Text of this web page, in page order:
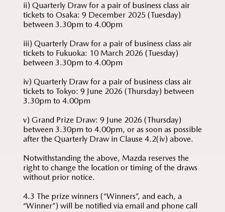
ii) Quarterly Draw for a pair of business class air
tickets to Osaka: 9 December 2025 (Tuesday)
between 3.30pm to 4.00pm
iii) Quarterly Draw for a pair of business class air
tickets to Fukuoka: 10 March 2026 (Tuesday)
between 3.30pm to 4.00pm
iv) Quarterly Draw for a pair of business class air
tickets to Tokyo: 9 June 2026 (Thursday) between
3.30pm to 4.00pm
v) Grand Prize Draw: 9 June 2026 (Thursday)
between 3.30pm to 4.00pm, or as soon as possible
after the Quarterly Draw in Clause 4.2(iv) above.
Notwithstanding the above, Mazda reserves the
right to change the location or timing of the draws
without prior notice.
4.3 The prize winners (“Winners”, and each, a
“Winner”) will be notified via email and phone call